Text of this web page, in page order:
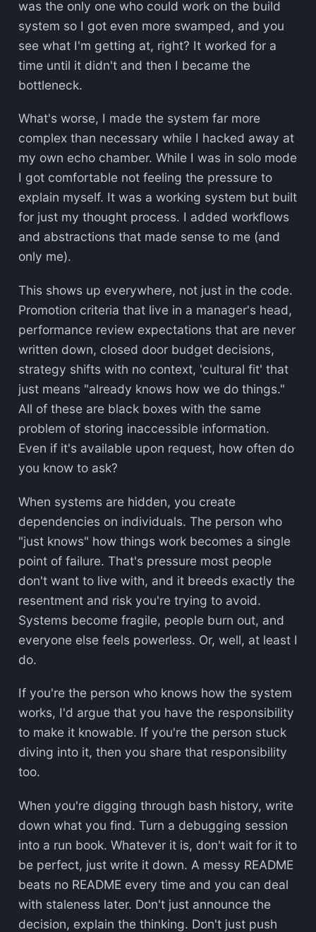
was the only one who could work on the build
system so I got even more swamped, and you
see what I'm getting at, right? It worked for a
time until it didn't and then I became the
bottleneck.
What's worse, I made the system far more
complex than necessary while I hacked away at
my own echo chamber. While I was in solo mode
I got comfortable not feeling the pressure to
explain myself. It was a working system but built
for just my thought process. I added workflows
and abstractions that made sense to me (and
only me).
This shows up everywhere, not just in the code.
Promotion criteria that live in a manager's head,
performance review expectations that are never
written down, closed door budget decisions,
strategy shifts with no context, 'cultural fit' that
just means "already knows how we do things."
All of these are black boxes with the same
problem of storing inaccessible information.
Even if it's available upon request, how often do
you know to ask?
When systems are hidden, you create
dependencies on individuals. The person who
"just knows" how things work becomes a single
point of failure. That's pressure most people
don't want to live with, and it breeds exactly the
resentment and risk you're trying to avoid.
Systems become fragile, people burn out, and
everyone else feels powerless. Or, well, at least I
do.
If you're the person who knows how the system
works, I'd argue that you have the responsibility
to make it knowable. If you're the person stuck
diving into it, then you share that responsibility
too.
When you're digging through bash history, write
down what you find. Turn a debugging session
into a run book. Whatever it is, don't wait for it to
be perfect, just write it down. A messy README
beats no README every time and you can deal
with staleness later. Don't just announce the
decision, explain the thinking. Don't just push